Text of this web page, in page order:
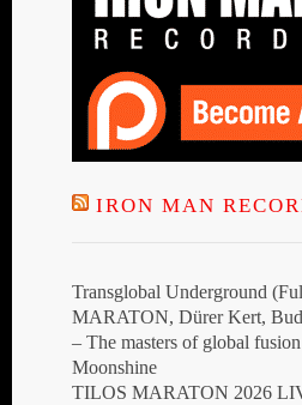
IRON MAN
Transglobal Underground
MARATON, Dürer Kert,
– The masters of global
Moonshine
TILOS MARATON 2026